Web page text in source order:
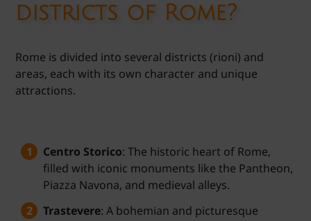
districts of Rome?
Rome is divided into several districts (rioni) and
areas, each with its own character and unique
attractions.
Centro Storico: The historic heart of Rome,
filled with iconic monuments like the Pantheon,
Piazza Navona, and medieval alleys.
Trastevere: A bohemian and picturesque